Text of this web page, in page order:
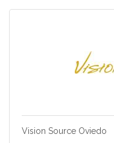
Vision Source Oviedo